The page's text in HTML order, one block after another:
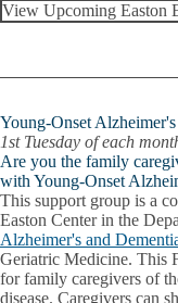
View Upcoming Easton
Young-Onset
1st Tuesday of each
Are you the family
with Young-Onset
This support group is a
Easton Center in the
Alzheimer's and
Geriatric Medicine. This
for family caregivers of
disease. Caregivers can